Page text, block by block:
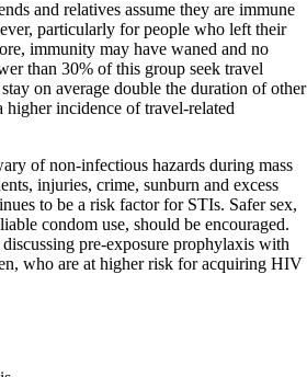
and relatives assume they are immune
particularly for people who left their
immunity may have waned and no
than 30% of this group seek travel
on average double the duration of other
higher incidence of travel-related
of non-infectious hazards during mass
injuries, crime, sunburn and excess
to be a risk factor for STIs. Safer sex,
condom use, should be encouraged.
pre-exposure prophylaxis with
who are at higher risk for acquiring HIV